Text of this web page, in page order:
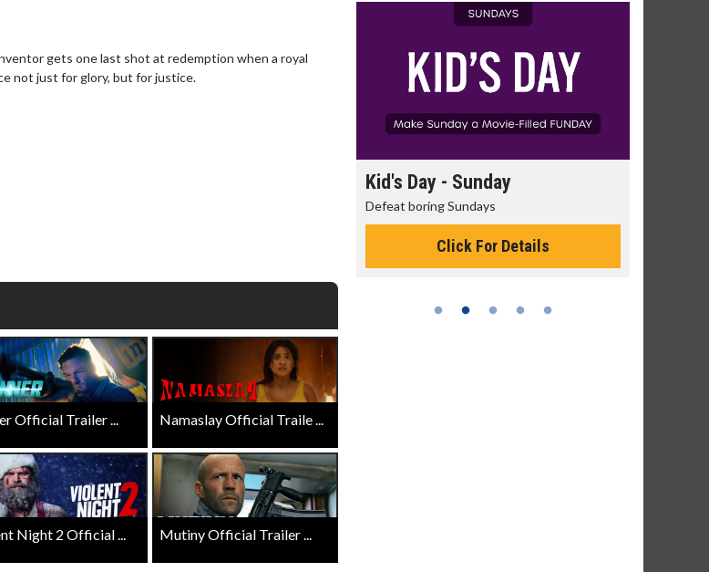
gets one last shot at redemption when a royal
not just for glory, but for justice.
Official Trailer ... Namaslay Official Traile ...
Night 2 Official ... Mutiny Official Trailer ...
Kid's Day - Sunday
Defeat boring Sundays
Click For Details